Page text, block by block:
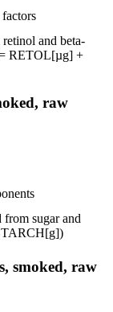
and beta-
RETOL[µg] +
raw
from sugar and
smoked, raw